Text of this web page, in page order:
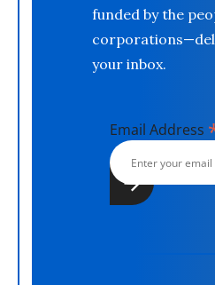
funded by the
your inbox.
Email Address